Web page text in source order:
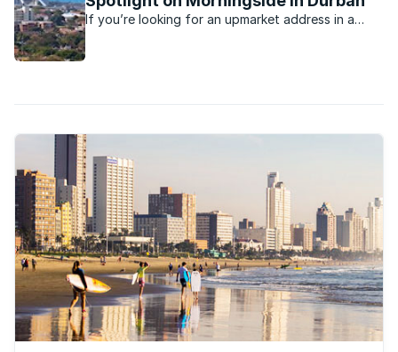
If you’re looking for an upmarket address in a